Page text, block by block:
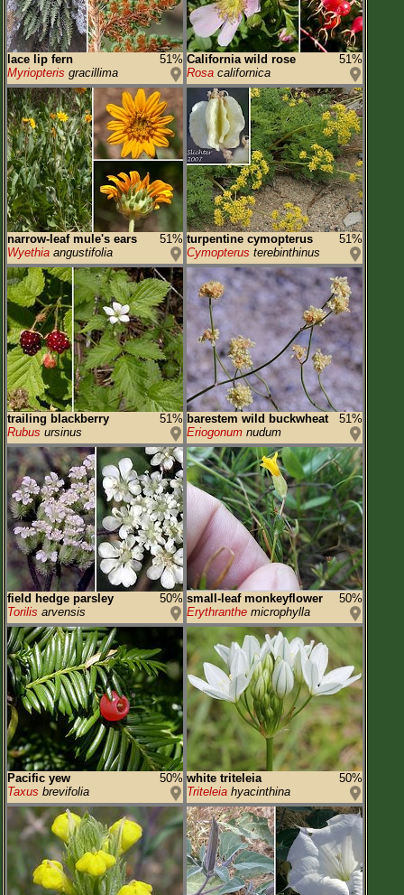
lace lip fern
51%
Myriopteris gracillima
California wild rose
51%
Rosa californica
narrow-leaf mule's ears
51%
Wyethia angustifolia
turpentine cymopterus
51%
Cymopterus terebinthinus
trailing blackberry
51%
Rubus ursinus
barestem wild buckwheat
51%
Eriogonum nudum
field hedge parsley
50%
Torilis arvensis
small-leaf monkeyflower
50%
Erythranthe microphylla
Pacific yew
50%
Taxus brevifolia
white triteleia
50%
Triteleia hyacinthina